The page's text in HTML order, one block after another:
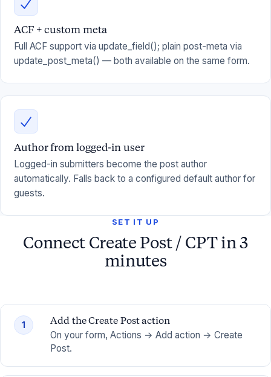
ACF + custom meta
Full ACF support via update_field(); plain post-meta via
update_post_meta() — both available on the same form.
Author from logged-in user
Logged-in submitters become the post author
automatically. Falls back to a configured default author for
guests.
SET IT UP
Connect Create Post / CPT in 3
minutes
1
Add the Create Post action
On your form, Actions → Add action → Create
Post.